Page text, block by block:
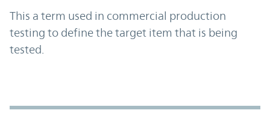
This a term used in commercial production
testing to define the target item that is being
tested.